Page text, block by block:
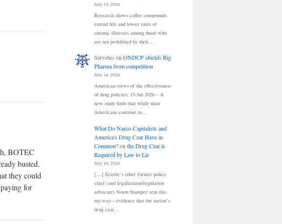
BOTEC
busted.
they could
for
July 19, 2026
Research shows coffee compounds
extend life and lower rates of
chronic illnesses among those who
are not prohibited by their…
Servetus onONDCP shields Big
Pharma from competition
July 16, 2026
American views of the effectiveness
of drug policies: 15-Jul-2026 – A
new study finds that while most
Americans continue to…
What Do Narco-Capitalists and
America's Drug Czar Have in
Common?on the Drug Czar is
Required by Law to Lie
July 16, 2026
[…] Seattle’s other former police
chief (and legalization/regulation
advocate) Norm Stamper sent this
my way—evidence that the nation’s
drug czar…